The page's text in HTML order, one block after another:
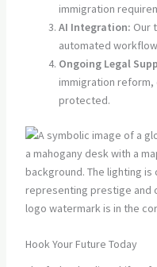
immigration
AI Integration: Our
automated
Ongoing Legal
immigration reform,
protected.
Hook Your Future Today